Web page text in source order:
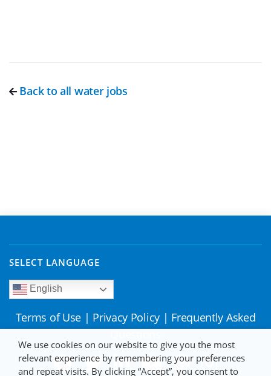
Back to all water jobs
SELECT LANGUAGE
English
Terms of Use | Privacy Policy | Frequently Asked
We use cookies on our website to give you the most
relevant experience by remembering your preferences
and repeat visits. By clicking “Accept”, you consent to